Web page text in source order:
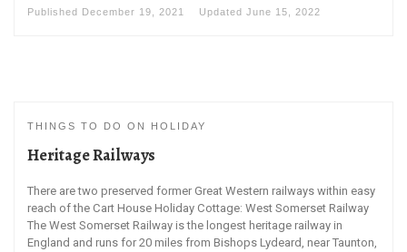
Published December 19, 2021 Updated June 15, 2022
THINGS TO DO ON HOLIDAY
Heritage Railways
There are two preserved former Great Western railways within easy
reach of the Cart House Holiday Cottage: West Somerset Railway
The West Somerset Railway is the longest heritage railway in
England and runs for 20 miles from Bishops Lydeard, near Taunton,